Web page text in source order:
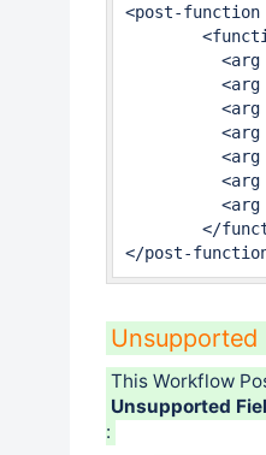
<post-function
</post-
Unsupported
This Workflow
Unsupported
: